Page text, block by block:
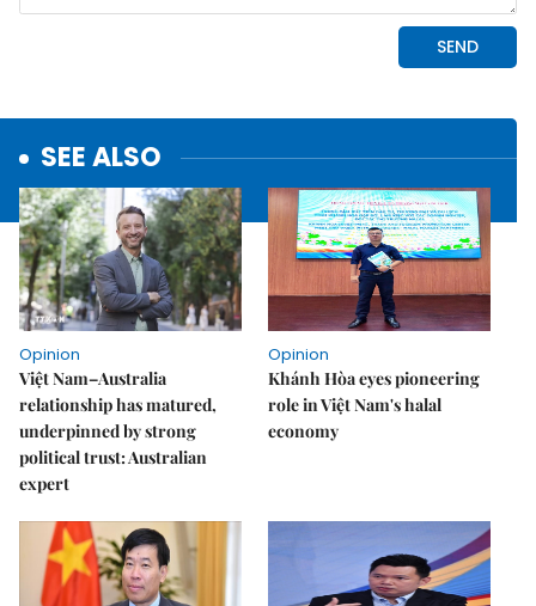
SEE ALSO
Opinion
Việt Nam–Australia
relationship has matured,
underpinned by strong
political trust: Australian
expert
Opinion
Khánh Hòa eyes pioneering
role in Việt Nam's halal
economy